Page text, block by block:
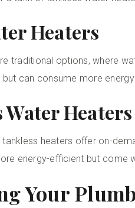
Heaters
traditional options, where
can consume more
Water Heaters
heaters offer on-
energy-efficient but come
Your